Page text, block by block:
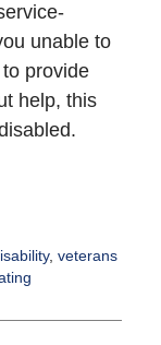
unable to
provide
help, this
, veterans